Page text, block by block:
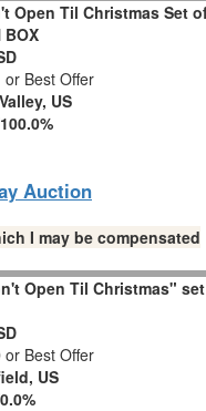
Open Til Christmas Set
BOX
or Best Offer
US
100.0%
Auction
I may be compensated
Open Til Christmas" set
or Best Offer
US
0.0%